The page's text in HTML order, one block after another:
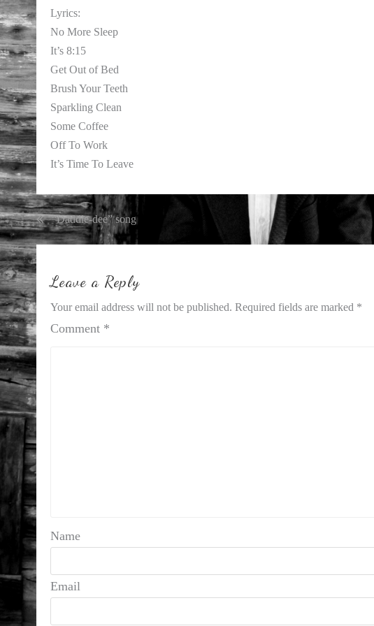
Lyrics:
No More Sleep
It’s 8:15
Get Out of Bed
Brush Your Teeth
Sparkling Clean
Some Coffee
Off To Work
It’s Time To Leave
Post
navigation
“Daddle-dee” song
Leave a Reply
Your email address will not be published. Required fields are marked *
Comment *
Name
Email